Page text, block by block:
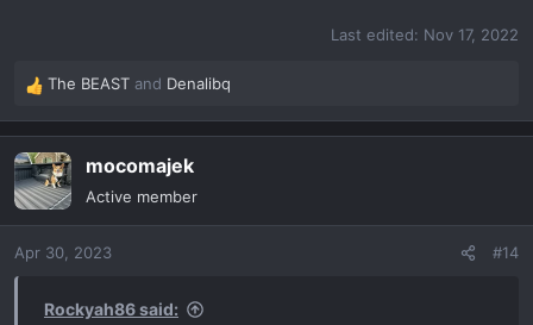
Last edited: Nov 17, 2022
R
e
a
c
t
i
n
The BEAST and Denalibq
mocomajek
Active member
Apr 30, 2023 #14
Rockyah86 said: